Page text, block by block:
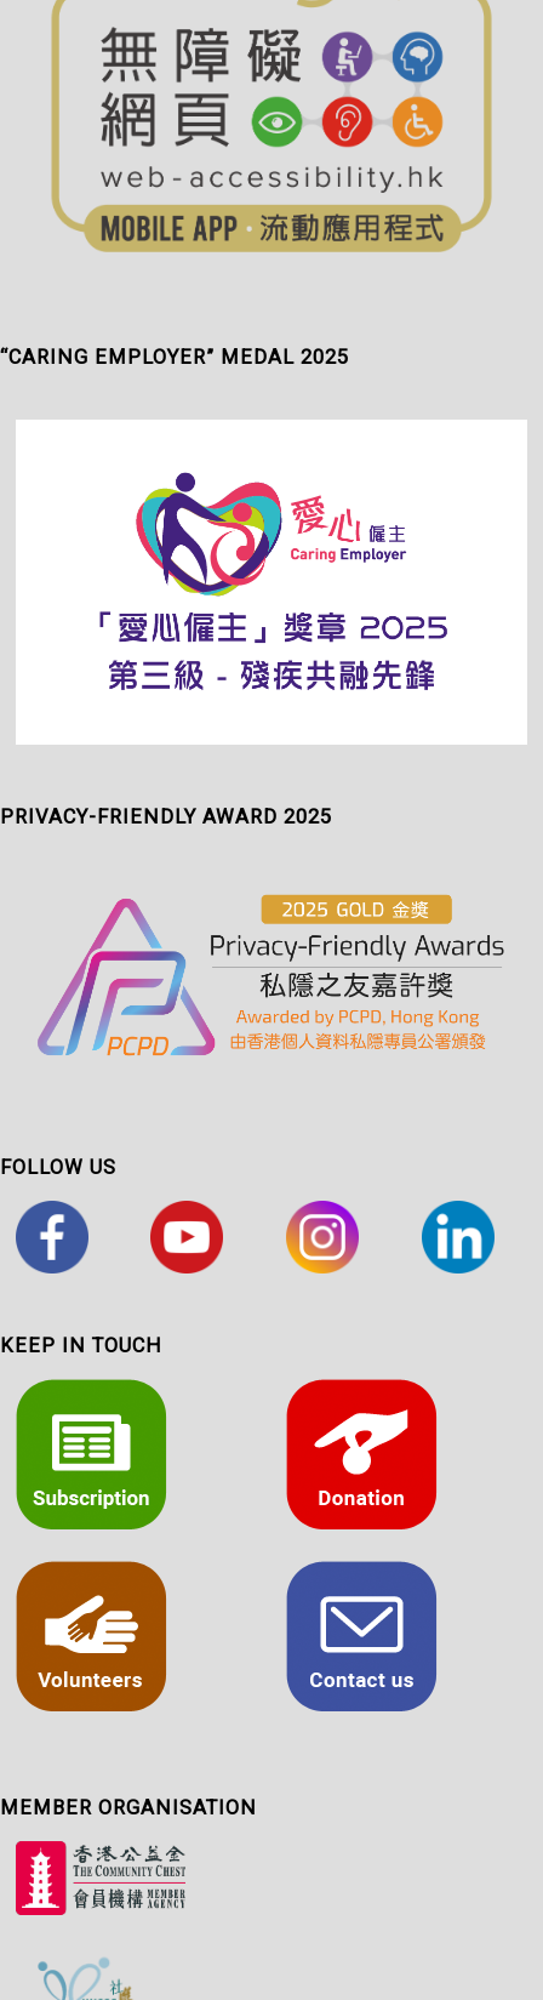
“CARING EMPLOYER” MEDAL 2025
PRIVACY-FRIENDLY AWARD 2025
FOLLOW US
KEEP IN TOUCH
MEMBER ORGANISATION